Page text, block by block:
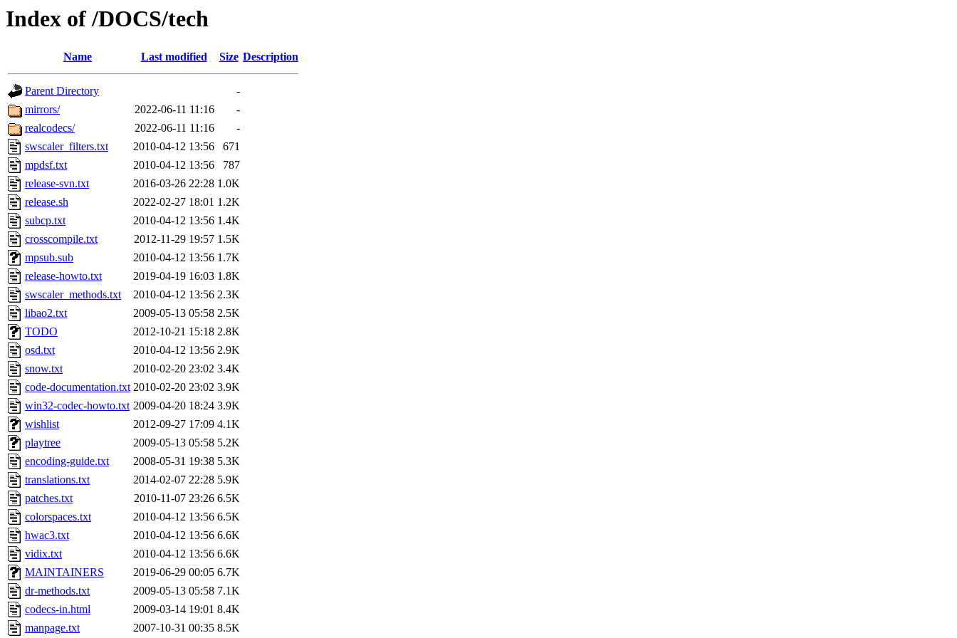
Index of /DOCS/tech
Name Last modified Size Description
Parent Directory
-
mirrors/
2022-06-11 11:16
-
realcodecs/
2022-06-11 11:16
-
swscaler_filters.txt
2010-04-12 13:56
671
mpdsf.txt
2010-04-12 13:56
787
release-svn.txt
2016-03-26 22:28 1.0K
release.sh
2022-02-27 18:01 1.2K
subcp.txt
2010-04-12 13:56 1.4K
crosscompile.txt
2012-11-29 19:57 1.5K
mpsub.sub
2010-04-12 13:56 1.7K
release-howto.txt
2019-04-19 16:03 1.8K
swscaler_methods.txt
2010-04-12 13:56 2.3K
libao2.txt
2009-05-13 05:58 2.5K
TODO
2012-10-21 15:18 2.8K
osd.txt
2010-04-12 13:56 2.9K
snow.txt
2010-02-20 23:02 3.4K
code-documentation.txt 2010-02-20 23:02 3.9K
win32-codec-howto.txt 2009-04-20 18:24 3.9K
wishlist
2012-09-27 17:09 4.1K
playtree
2009-05-13 05:58 5.2K
encoding-guide.txt
2008-05-31 19:38 5.3K
translations.txt
2014-02-07 22:28 5.9K
patches.txt
2010-11-07 23:26 6.5K
colorspaces.txt
2010-04-12 13:56 6.5K
hwac3.txt
2010-04-12 13:56 6.6K
vidix.txt
2010-04-12 13:56 6.6K
MAINTAINERS
2019-06-29 00:05 6.7K
dr-methods.txt
2009-05-13 05:58 7.1K
codecs-in.html
2009-03-14 19:01 8.4K
manpage.txt
2007-10-31 00:35 8.5K